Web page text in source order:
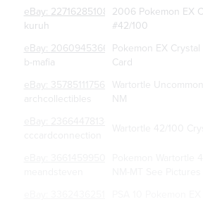
eBay: 227162851083
kuruh
2006 Pokemon EX
#42/100
eBay: 206094536648
b-mafia
Pokemon EX
Card
eBay:
357851117562
archcollectibles
Wartortle
NM